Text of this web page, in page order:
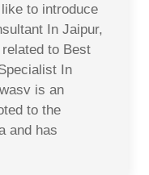
to introduce
In Jaipur,
to Best
In
is an
to the
and has